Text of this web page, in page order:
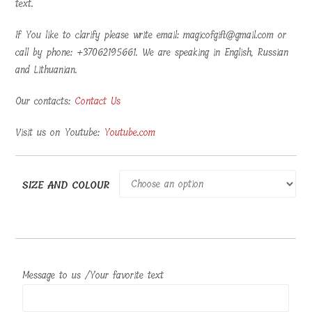
text.
If You like to clarify please write email: magicofgift@gmail.com or
call by phone: +37062195661. We are speaking in English, Russian
and Lithuanian.
Our contacts: Contact Us
Visit us on Youtube: Youtube.com
SIZE AND COLOUR
Message to us /Your favorite text